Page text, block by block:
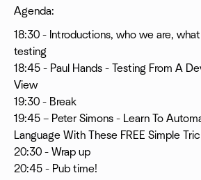
Agenda:
18:30 - Introductions, who we are,
testing
18:45 - Paul Hands - Testing From A
View
19:30 - Break
19:45 – Peter Simons - Learn To
Language With These FREE Simple
20:30 - Wrap up
20:45 - Pub time!